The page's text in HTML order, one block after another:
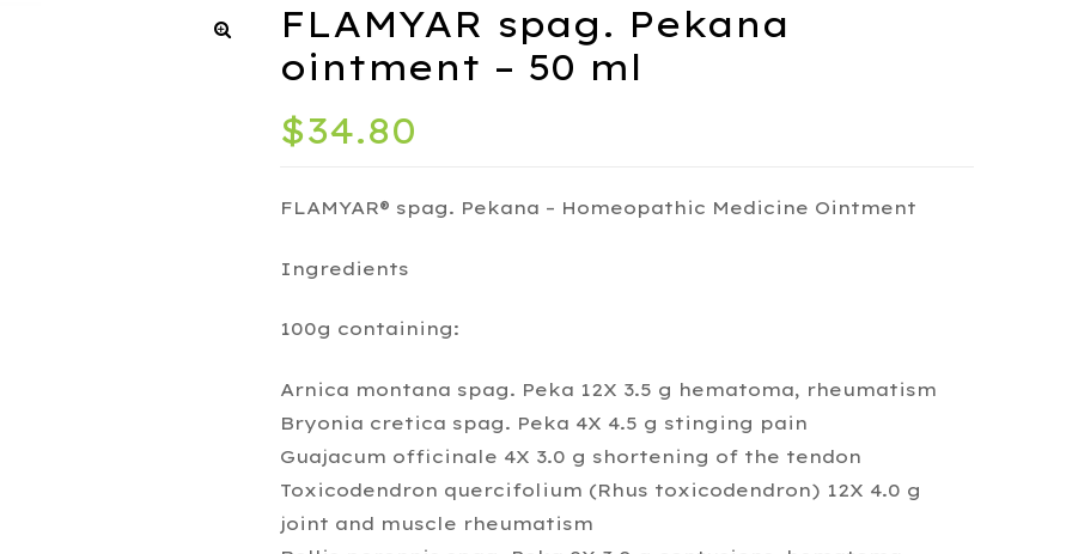
FLAMYAR spag. Pekana
ointment – 50 ml
$34.80
FLAMYAR® spag. Pekana – Homeopathic Medicine Ointment
Ingredients
100g containing:
Arnica montana spag. Peka 12X 3.5 g hematoma, rheumatism
Bryonia cretica spag. Peka 4X 4.5 g stinging pain
Guajacum officinale 4X 3.0 g shortening of the tendon
Toxicodendron quercifolium (Rhus toxicodendron) 12X 4.0 g
joint and muscle rheumatism